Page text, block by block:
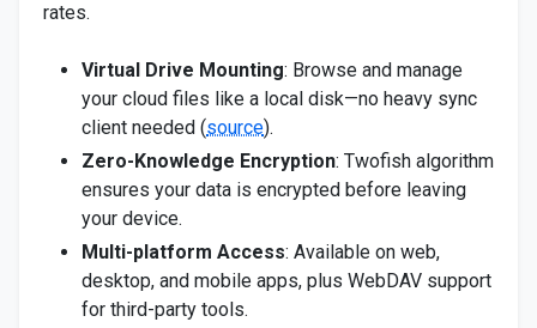
rates.
Virtual Drive Mounting: Browse and manage
your cloud files like a local disk—no heavy sync
client needed (source).
Zero-Knowledge Encryption: Twofish algorithm
ensures your data is encrypted before leaving
your device.
Multi-platform Access: Available on web,
desktop, and mobile apps, plus WebDAV support
for third-party tools.